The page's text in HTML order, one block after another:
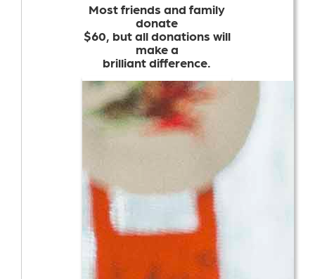
Most friends and family
donate
$60, but all donations will
make a
brilliant difference.